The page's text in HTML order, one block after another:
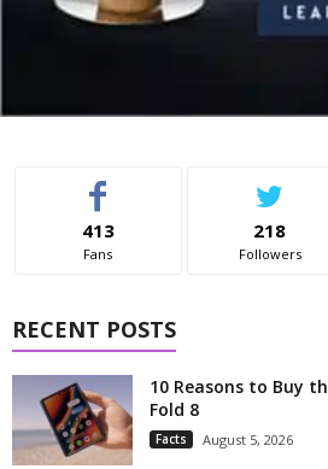
413
Fans
218
Followers
RECENT POSTS
10 Reasons to Buy
Fold 8
Facts August 5, 2026